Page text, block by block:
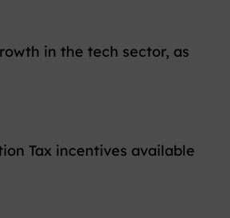
in the tech sector, as
Tax incentives available